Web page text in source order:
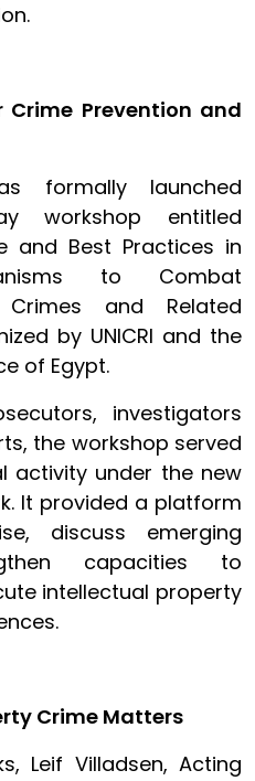
Crime Prevention and
formally launched
workshop entitled
and Best Practices in
to Combat
Crimes and Related
by UNICRI and the
of Egypt.
investigators
the workshop served
activity under the new
It provided a platform
discuss emerging
capacities to
intellectual property
Crime Matters
Leif Villadsen, Acting